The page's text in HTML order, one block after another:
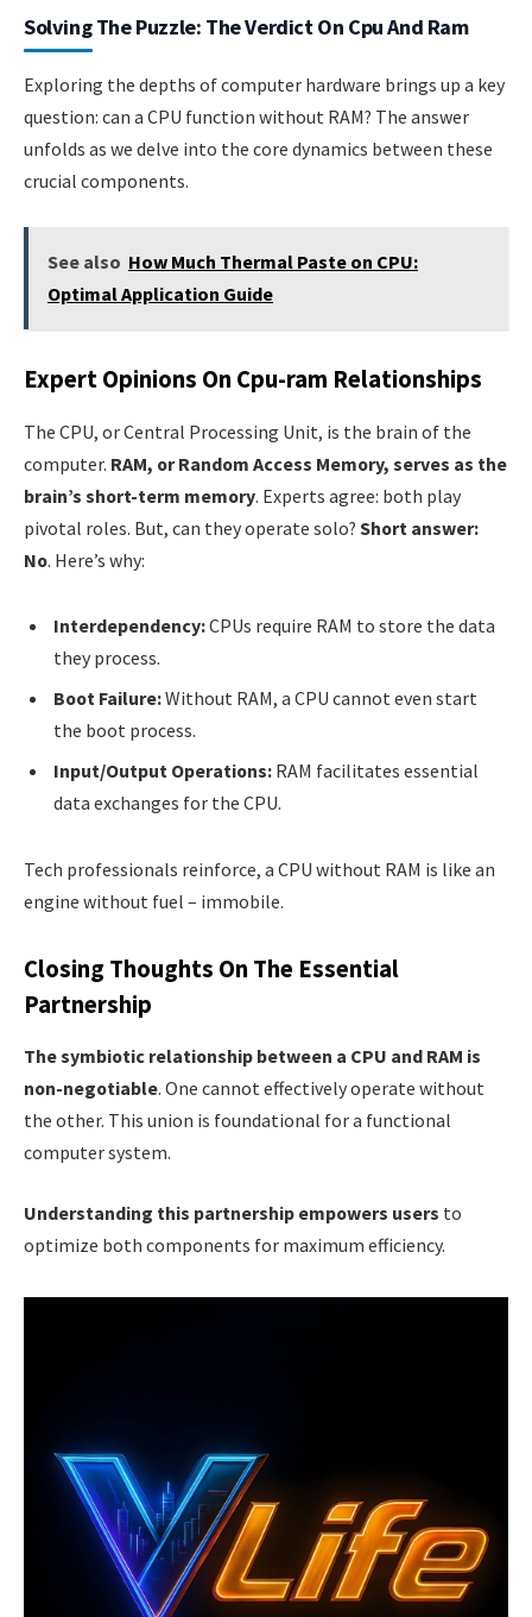
Solving The Puzzle: The Verdict On Cpu And Ram
Exploring the depths of computer hardware brings up a key
question: can a CPU function without RAM? The answer
unfolds as we delve into the core dynamics between these
crucial components.
See also How Much Thermal Paste on CPU:
Optimal Application Guide
Expert Opinions On Cpu-ram Relationships
The CPU, or Central Processing Unit, is the brain of the
computer. RAM, or Random Access Memory, serves as the
brain’s short-term memory. Experts agree: both play
pivotal roles. But, can they operate solo? Short answer:
No. Here’s why:
Interdependency:CPUs require RAM to store the data
they process.
Boot Failure:Without RAM, a CPU cannot even start
the boot process.
Input/Output Operations: RAM facilitates essential
data exchanges for the CPU.
Tech professionals reinforce, a CPU without RAM is like an
engine without fuel – immobile.
Closing Thoughts On The Essential
Partnership
The symbiotic relationship between a CPU and RAM is
non-negotiable. One cannot effectively operate without
the other. This union is foundational for a functional
computer system.
Understanding this partnership empowers users to
optimize both components for maximum efficiency.